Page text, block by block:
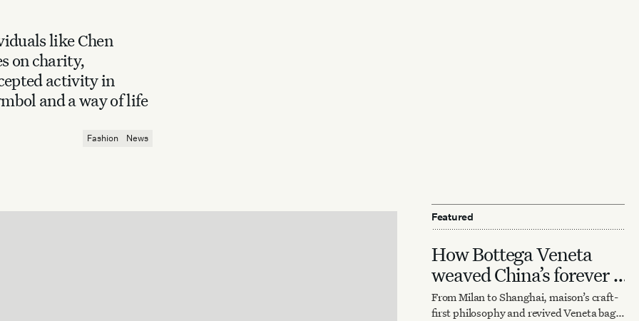
like Chen
on charity,
activity in
and a way of life
Fashion News
Featured
How Bottega Veneta
weaved China’s forever it
bag
From Milan to Shanghai, maison’s craft-
first philosophy and revived Veneta bag